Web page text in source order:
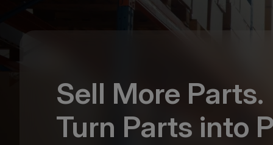
Sell More Parts.
Turn Parts into